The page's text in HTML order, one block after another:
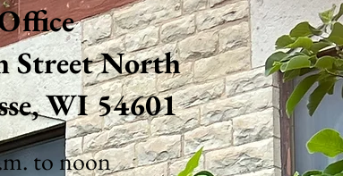
Street North
WI 54601
to noon